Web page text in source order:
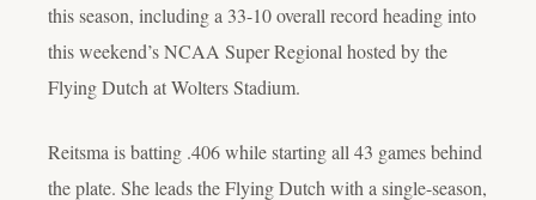
this season, including a 33-10 overall record heading into
this weekend’s NCAA Super Regional hosted by the
Flying Dutch at Wolters Stadium.
Reitsma is batting .406 while starting all 43 games behind
the plate. She leads the Flying Dutch with a single-season,